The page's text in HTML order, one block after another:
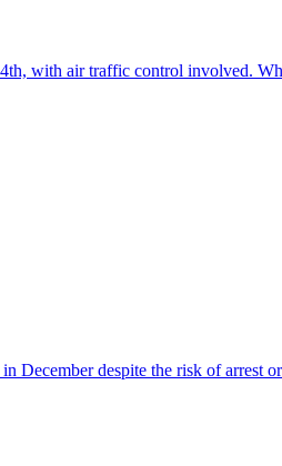
with air traffic control involved.
December despite the risk of arrest